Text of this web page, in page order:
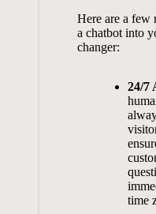
Here are a few
a chatbot‍ into
changer:
24/7
time